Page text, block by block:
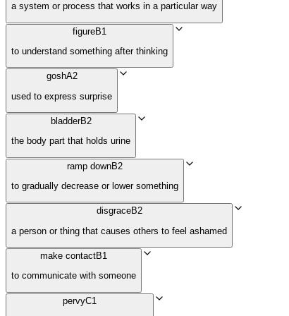
a system or process that works in a particular way
figureB1
to understand something after thinking
goshA2
used to express surprise
bladderB2
the body part that holds urine
ramp downB2
to gradually decrease or lower something
disgraceB2
a person or thing that causes others to feel ashamed
make contactB1
to communicate with someone
pervyC1